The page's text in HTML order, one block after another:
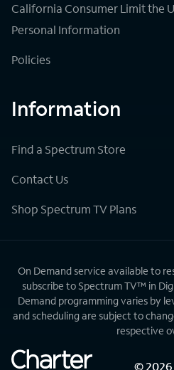
California Consumer Limit the
Personal Information
Policies
Information
Find a Spectrum Store
Contact Us
Shop Spectrum TV Plans
On Demand service available to
subscribe to Spectrum TV™ in
Demand programming varies by
and scheduling are subject to
respective
©2026